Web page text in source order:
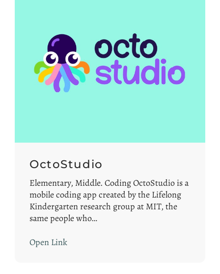
OctoStudio
Elementary, Middle. Coding OctoStudio is a
mobile coding app created by the Lifelong
Kindergarten research group at MIT, the
same people who…
Open Link